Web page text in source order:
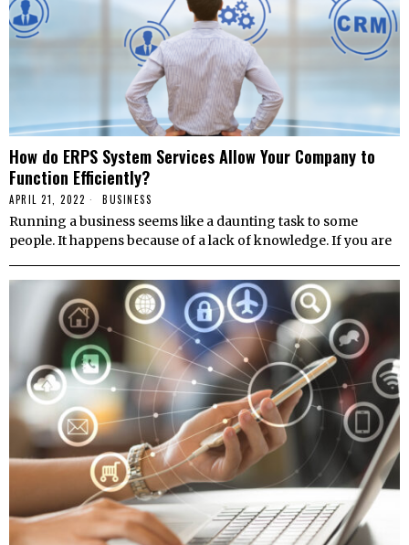
How do ERPS System Services Allow Your Company to
Function Efficiently?
APRIL 21, 2022 BUSINESS
Running a business seems like a daunting task to some
people. It happens because of a lack of knowledge. If you are